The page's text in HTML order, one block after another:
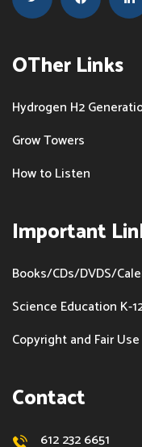
OTher Links
Hydrogen H2
Grow Towers
How to Listen
Important
Books/CDs/DVDS/
Science Education K-
Copyright and Fair Use
Contact
612 232 6651